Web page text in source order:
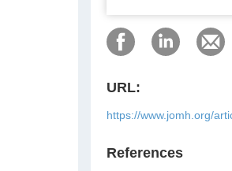
URL:
https://www.jomh.org/
References